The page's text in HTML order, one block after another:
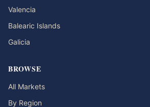
Valencia
Balearic Islands
Galicia
BROWSE
All Markets
By Region